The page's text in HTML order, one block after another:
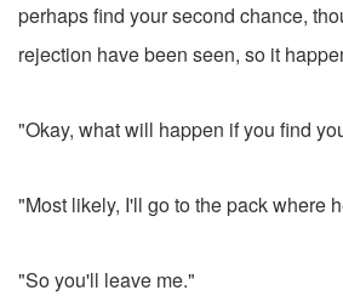
perhaps find your second chance,
rejection have been seen, so it
"Okay, what will happen if you find
"Most likely, I'll go to the pack where
"So you'll leave me."